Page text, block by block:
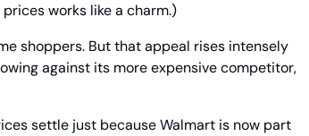
works like a charm.)
shoppers. But that appeal rises intensely
against its more expensive competitor,
settle just because Walmart is now part